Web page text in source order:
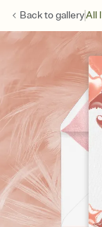
Back togalleryAll